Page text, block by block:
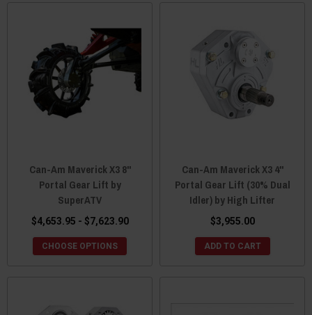
Can-Am Maverick X3 8"
Portal Gear Lift by
SuperATV
$4,653.95 - $7,623.90
CHOOSE OPTIONS
Can-Am Maverick X3 4"
Portal Gear Lift (30% Dual
Idler) by High Lifter
$3,955.00
ADD TO CART